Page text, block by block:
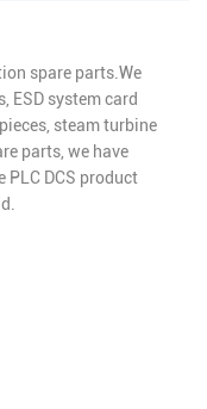
spare parts.We
ESD system card
steam turbine
parts, we have
DCS product